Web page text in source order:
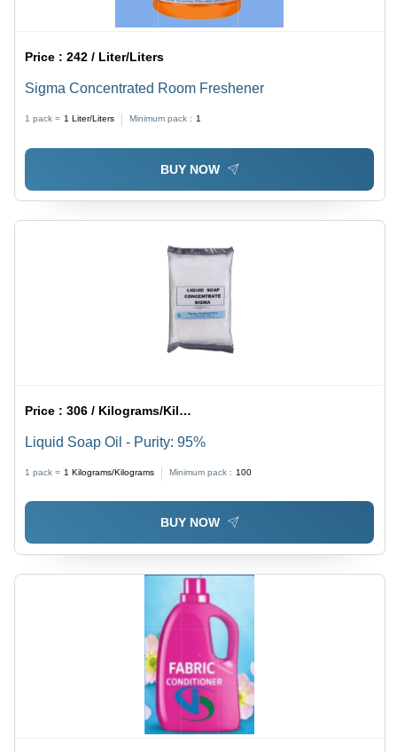
Price :242 / Liter/Liters
Sigma Concentrated Room Freshener
1 pack = 1 Liter/Liters Minimum pack : 1
BUY NOW
Price :306 / Kilograms/Kilograms
Liquid Soap Oil - Purity: 95%
1 pack = 1 Kilograms/Kilograms Minimum pack : 100
BUY NOW